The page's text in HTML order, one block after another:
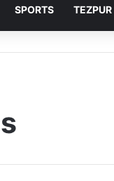
SPORTS TEZPUR